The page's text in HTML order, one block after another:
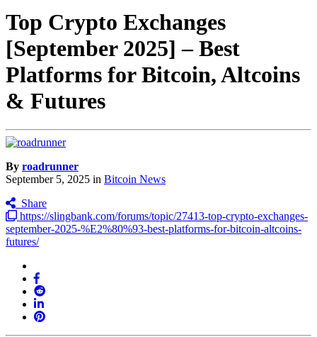
Top Crypto Exchanges
[September 2025] – Best
Platforms for Bitcoin, Altcoins
& Futures
By roadrunner
September 5, 2025 in Bitcoin News
Share
https://slingbank.com/forums/topic/27413-top-crypto-exchanges-
september-2025-%E2%80%93-best-platforms-for-bitcoin-altcoins-
futures/